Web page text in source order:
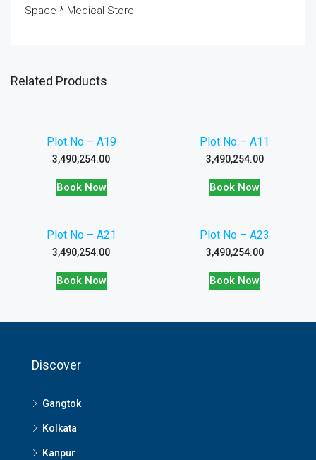
Space * Medical Store
Related Products
Plot No – A19
3,490,254.00
Book Now
Plot No – A11
3,490,254.00
Book Now
Plot No – A21
3,490,254.00
Book Now
Plot No – A23
3,490,254.00
Book Now
Discover
Gangtok
Kolkata
Kanpur